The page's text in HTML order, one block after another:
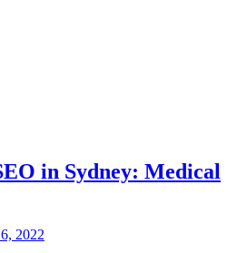
in Sydney: Medical
2022